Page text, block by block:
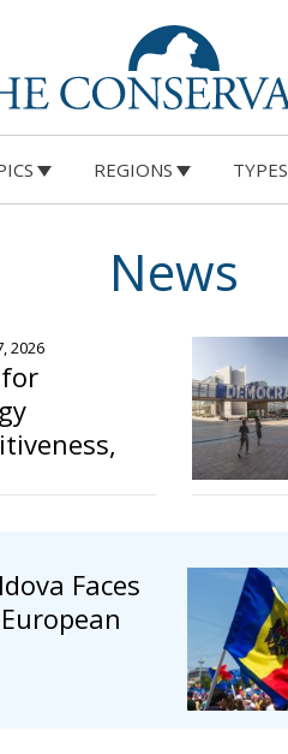
REGIONS TYPES
News
Faces
2026
States’